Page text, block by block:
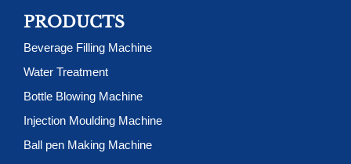
PRODUCTS
Beverage Filling Machine
Water Treatment
Bottle Blowing Machine
Injection Moulding Machine
Ball pen Making Machine